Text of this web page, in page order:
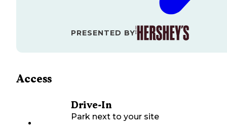
PRESENTED BY
Access
Drive-In
Park next to your site